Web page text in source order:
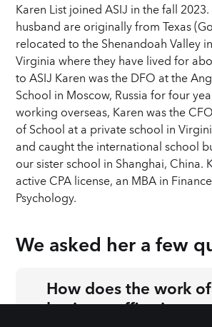
Karen List joined ASIJ in the fall
husband are originally from Texas
relocated to the Shenandoah Valley
Virginia where they have lived for
to ASIJ Karen was the DFO at the
School in Moscow, Russia for four
working overseas, Karen was the
of School at a private school in
and caught the international school
our sister school in Shanghai, China.
active CPA license, an MBA in
Psychology.
We asked her a few
How does the work
business office